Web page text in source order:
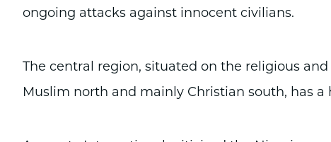
ongoing attacks against innocent civilians.
The central region, situated on the religious
Muslim north and mainly Christian south, has